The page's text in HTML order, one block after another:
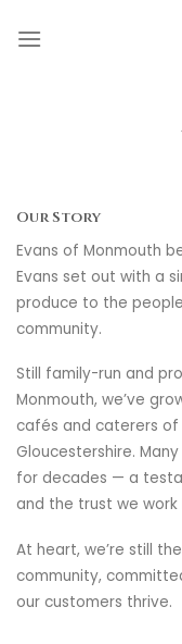
Our Story
Evans of Monmouth
Evans set out with a
produce to the
community.
Still family-run and
Monmouth, we’ve
cafés and caterers of
Gloucestershire.
for decades — a
and the trust we
At heart, we’re still
community,
our customers thrive.